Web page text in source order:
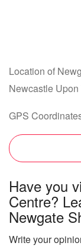
Location of
Newcastle
GPS
Have you
Centre?
Newgate
Write your